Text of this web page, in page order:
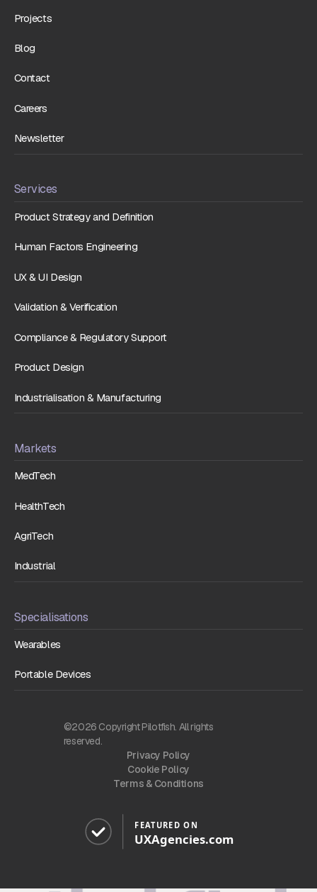
Projects
Blog
Contact
Careers
Newsletter
Services
Product Strategy and Definition
Human Factors Engineering
UX & UI Design
Validation & Verification
Compliance & Regulatory Support
Product Design
Industrialisation & Manufacturing
Markets
MedTech
HealthTech
AgriTech
Industrial
Specialisations
Wearables
Portable Devices
©2026 Copyright Pilotfish. All rights
reserved.
Privacy Policy
Cookie Policy
Terms & Conditions